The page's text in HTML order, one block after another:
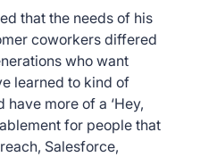
that the needs of his
coworkers differed
who want
learned to kind of
more of a ‘Hey,
for people that
Salesforce,